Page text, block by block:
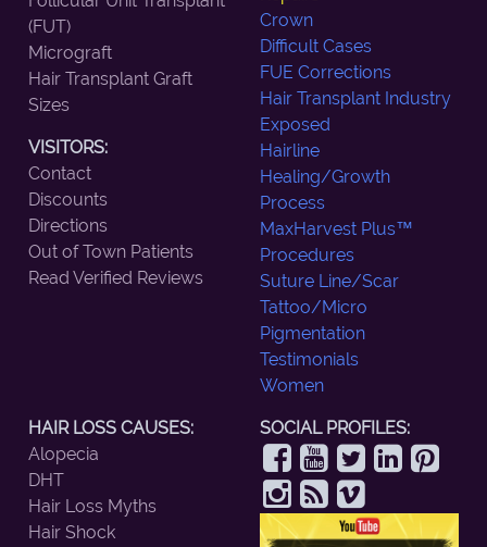
(FUT)
Micrograft
Hair Transplant Graft
Sizes
VISITORS:
Contact
Discounts
Directions
Out of Town Patients
Read Verified Reviews
Crown
Difficult Cases
FUE Corrections
Hair Transplant Industry
Exposed
Hairline
Healing/Growth
Process
MaxHarvest Plus™
Procedures
Suture Line/Scar
Tattoo/Micro
Pigmentation
Testimonials
Women
HAIR LOSS CAUSES:
Alopecia
DHT
Hair Loss Myths
Hair Shock
SOCIAL PROFILES: